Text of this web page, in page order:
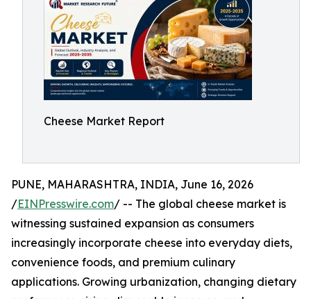
Cheese Market Report
PUNE, MAHARASHTRA, INDIA, June 16, 2026
/EINPresswire.com/ -- The global cheese market is
witnessing sustained expansion as consumers
increasingly incorporate cheese into everyday diets,
convenience foods, and premium culinary
applications. Growing urbanization, changing dietary